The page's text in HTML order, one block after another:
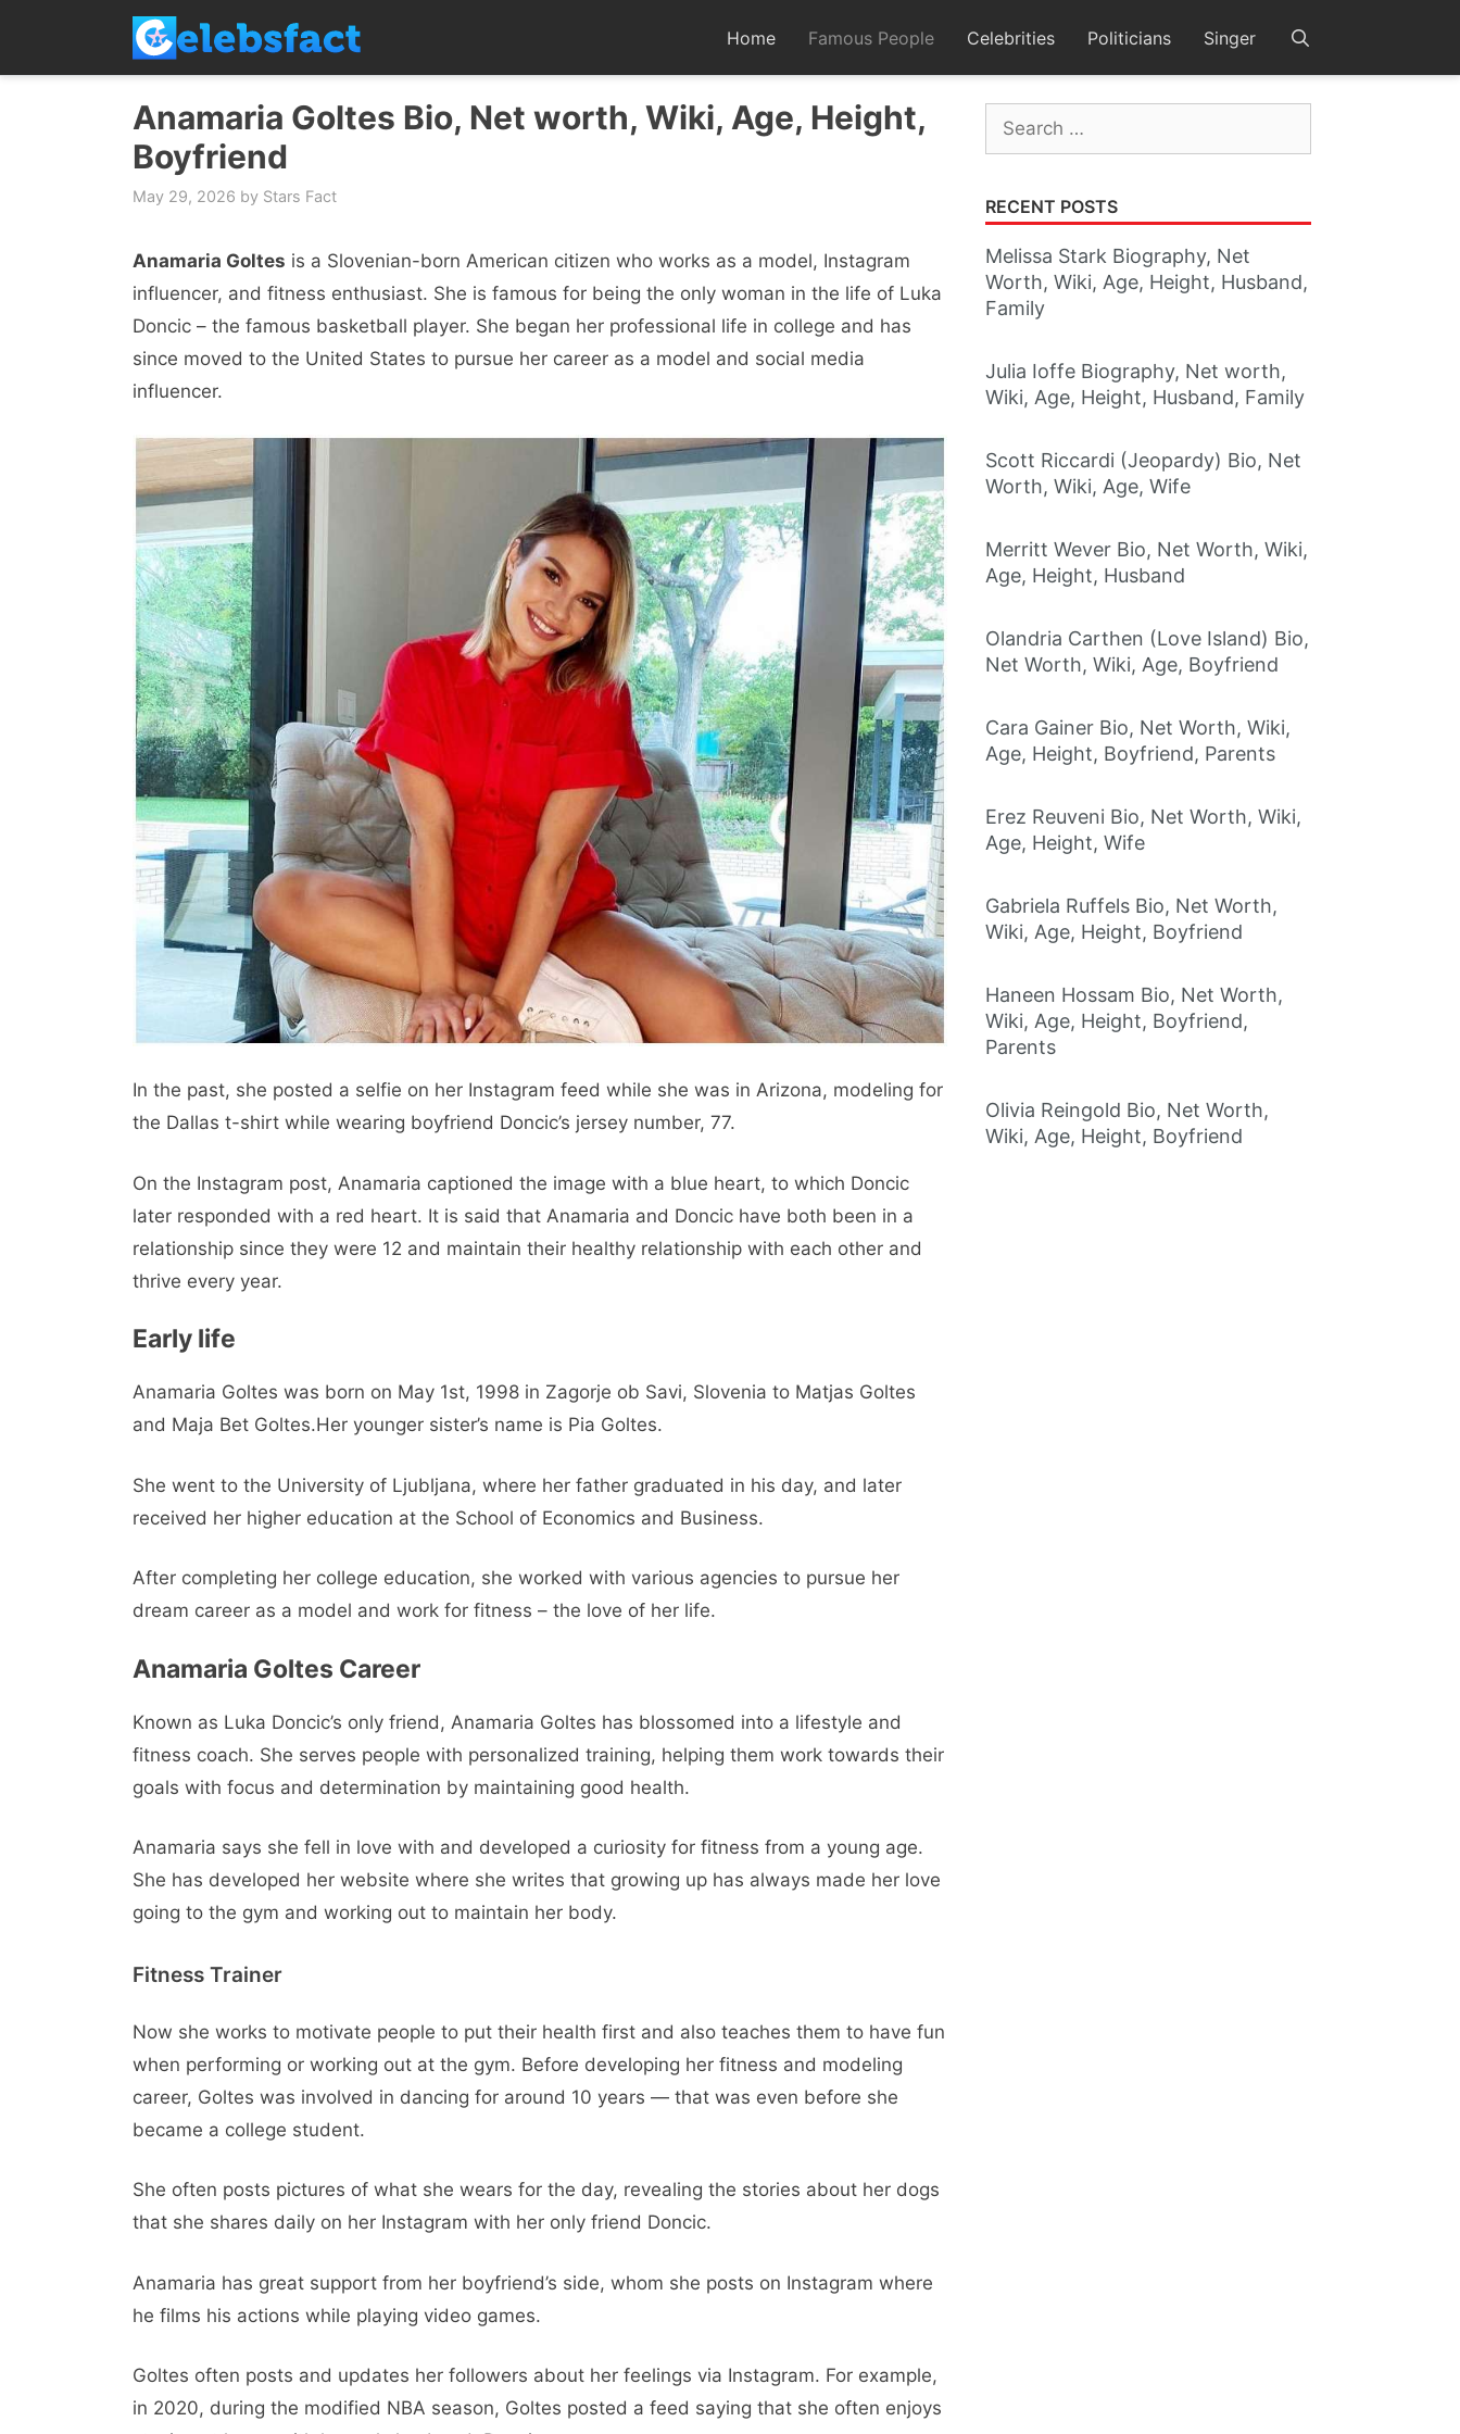
content
Home Famous People Celebrities Politicians Singer
Anamaria Goltes Bio, Net worth, Wiki, Age, Height,
Boyfriend
May 29, 2026 by Stars Fact
Anamaria Goltes is a Slovenian-born American citizen who works as a model, Instagram
influencer, and fitness enthusiast. She is famous for being the only woman in the life of Luka
Doncic – the famous basketball player. She began her professional life in college and has
since moved to the United States to pursue her career as a model and social media
influencer.
In the past, she posted a selfie on her Instagram feed while she was in Arizona, modeling for
the Dallas t-shirt while wearing boyfriend Doncic’s jersey number, 77.
On the Instagram post, Anamaria captioned the image with a blue heart, to which Doncic
later responded with a red heart. It is said that Anamaria and Doncic have both been in a
relationship since they were 12 and maintain their healthy relationship with each other and
thrive every year.
Early life
Anamaria Goltes was born on May 1st, 1998 in Zagorje ob Savi, Slovenia to Matjas Goltes
and Maja Bet Goltes.Her younger sister’s name is Pia Goltes.
She went to the University of Ljubljana, where her father graduated in his day, and later
received her higher education at the School of Economics and Business.
After completing her college education, she worked with various agencies to pursue her
dream career as a model and work for fitness – the love of her life.
Anamaria Goltes Career
Known as Luka Doncic’s only friend, Anamaria Goltes has blossomed into a lifestyle and
fitness coach. She serves people with personalized training, helping them work towards their
goals with focus and determination by maintaining good health.
Anamaria says she fell in love with and developed a curiosity for fitness from a young age.
She has developed her website where she writes that growing up has always made her love
going to the gym and working out to maintain her body.
Fitness Trainer
Now she works to motivate people to put their health first and also teaches them to have fun
when performing or working out at the gym. Before developing her fitness and modeling
career, Goltes was involved in dancing for around 10 years — that was even before she
became a college student.
She often posts pictures of what she wears for the day, revealing the stories about her dogs
that she shares daily on her Instagram with her only friend Doncic.
Anamaria has great support from her boyfriend’s side, whom she posts on Instagram where
he films his actions while playing video games.
Goltes often posts and updates her followers about her feelings via Instagram. For example,
in 2020, during the modified NBA season, Goltes posted a feed saying that she often enjoys
Search
for:
RECENT POSTS
Melissa Stark Biography, Net
Worth, Wiki, Age, Height, Husband,
Family
Julia Ioffe Biography, Net worth,
Wiki, Age, Height, Husband, Family
Scott Riccardi (Jeopardy) Bio, Net
Worth, Wiki, Age, Wife
Merritt Wever Bio, Net Worth, Wiki,
Age, Height, Husband
Olandria Carthen (Love Island) Bio,
Net Worth, Wiki, Age, Boyfriend
Cara Gainer Bio, Net Worth, Wiki,
Age, Height, Boyfriend, Parents
Erez Reuveni Bio, Net Worth, Wiki,
Age, Height, Wife
Gabriela Ruffels Bio, Net Worth,
Wiki, Age, Height, Boyfriend
Haneen Hossam Bio, Net Worth,
Wiki, Age, Height, Boyfriend,
Parents
Olivia Reingold Bio, Net Worth,
Wiki, Age, Height, Boyfriend